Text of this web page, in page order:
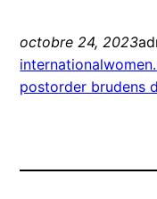
octobre 24, 2023
postorder brudens